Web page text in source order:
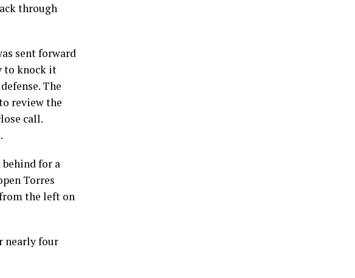
through
sent forward
to knock it
The
review the
call.
for a
Torres
the left on
nearly four